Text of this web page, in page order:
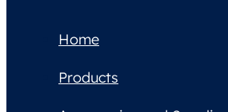
Home
Products